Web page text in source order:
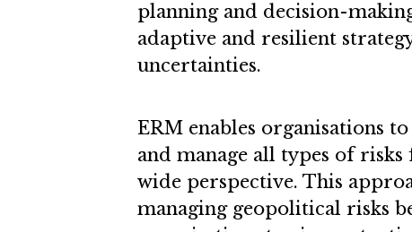
planning and decision-
adaptive and resilient
uncertainties.
ERM enables organisations
and manage all types of
wide perspective. This
managing geopolitical risks